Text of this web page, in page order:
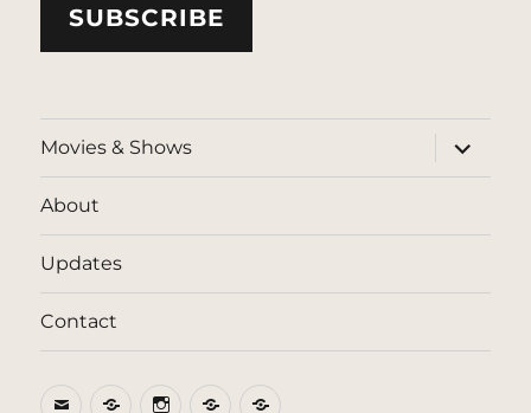
SUBSCRIBE
Movies & Shows
expand
child
menu
About
Updates
Contact
EmailBlueSkyInstagram
ThreadsPatreon